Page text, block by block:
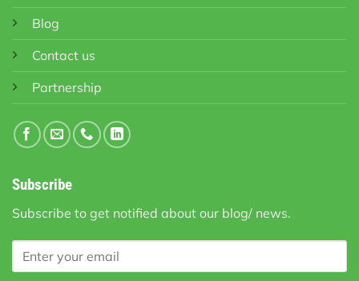
Blog
Contact us
Partnership
Subscribe
Subscribe to get notified about our blog/ news.